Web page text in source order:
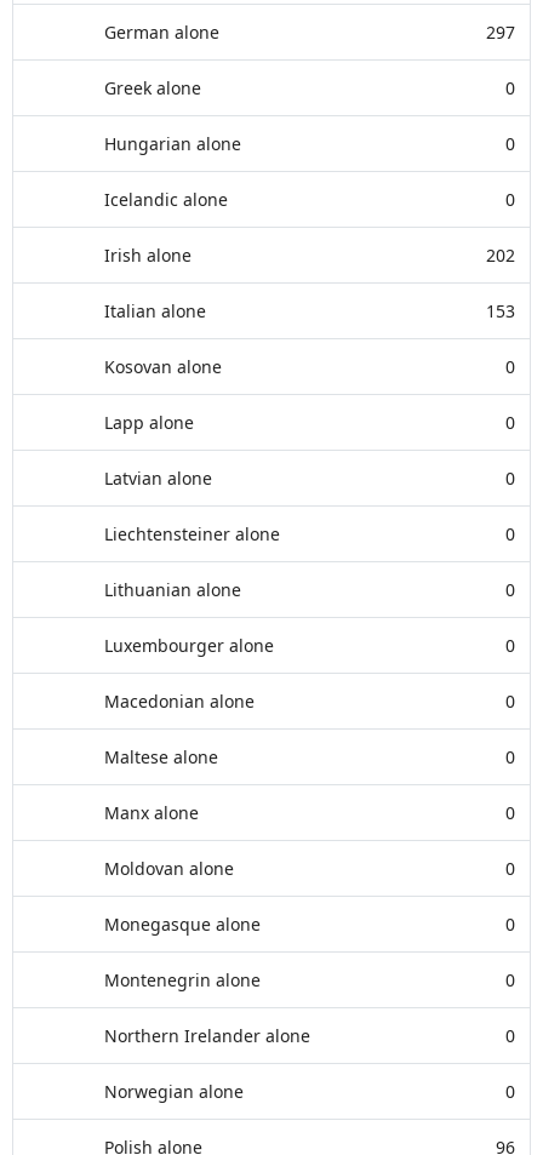
German alone 297
Greek alone 0
Hungarian alone 0
Icelandic alone 0
Irish alone 202
Italian alone 153
Kosovan alone 0
Lapp alone 0
Latvian alone 0
Liechtensteiner alone 0
Lithuanian alone 0
Luxembourger alone 0
Macedonian alone 0
Maltese alone 0
Manx alone 0
Moldovan alone 0
Monegasque alone 0
Montenegrin alone 0
Northern Irelander alone 0
Norwegian alone 0
Polish alone 96